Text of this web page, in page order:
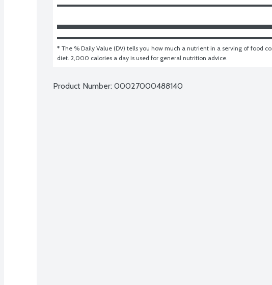
* The % Daily Value (DV) tells you how much a nutrient in a serving of food
diet. 2,000 calories a day is used for general nutrition advice.
Product Number: 00027000488140